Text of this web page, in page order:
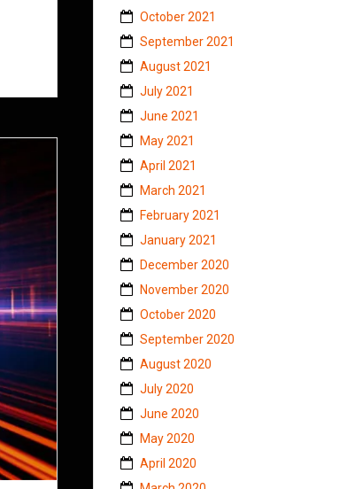
October 2021
September 2021
August 2021
July 2021
June 2021
May 2021
April 2021
March 2021
February 2021
January 2021
December 2020
November 2020
October 2020
September 2020
August 2020
July 2020
June 2020
May 2020
April 2020